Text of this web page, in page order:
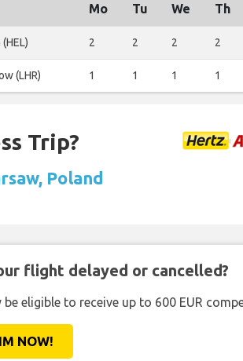
Mo Tu We Th
2 2 2 2
(LHR) 1 1 1 1
Trip?
Poland
flight delayed or cancelled?
be eligible to receive up to 600 EUR
NOW!